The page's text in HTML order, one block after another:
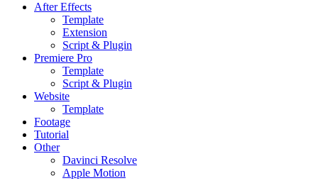
After Effects
Template
Extension
Script & Plugin
Premiere Pro
Template
Script & Plugin
Website
Template
Footage
Tutorial
Other
Davinci Resolve
Apple Motion